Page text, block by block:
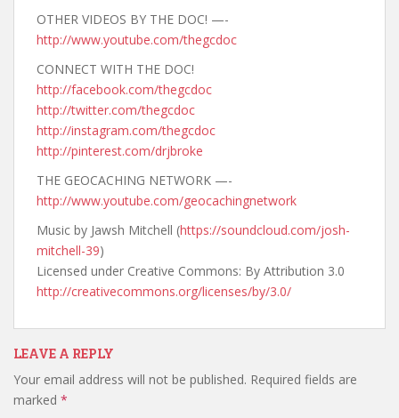
OTHER VIDEOS BY THE DOC! —-
http://www.youtube.com/thegcdoc
CONNECT WITH THE DOC!
http://facebook.com/thegcdoc
http://twitter.com/thegcdoc
http://instagram.com/thegcdoc
http://pinterest.com/drjbroke
THE GEOCACHING NETWORK —-
http://www.youtube.com/geocachingnetwork
Music by Jawsh Mitchell (https://soundcloud.com/josh-
mitchell-39)
Licensed under Creative Commons: By Attribution 3.0
http://creativecommons.org/licenses/by/3.0/
LEAVE A REPLY
Your email address will not be published. Required fields are
marked *